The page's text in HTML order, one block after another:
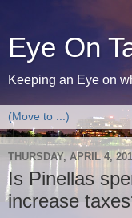
Eye On
Keeping an Eye on
THURSDAY, APRIL 4,
Is Pinellas
increase